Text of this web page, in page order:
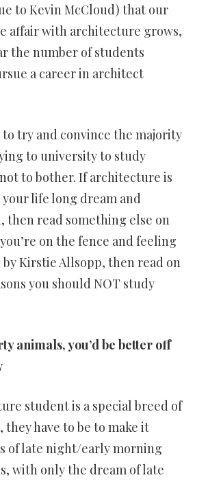
to Kevin McCloud) that our
affair with architecture grows,
the number of students
a career in architect
to try and convince the majority
to university to study
to bother. If architecture is
life long dream and
then read something else on
on the fence and feeling
Kirstie Allsopp, then read on
you should NOT study
animals, you’d be better off
student is a special breed of
they have to be to make it
of late night/early morning
with only the dream of late